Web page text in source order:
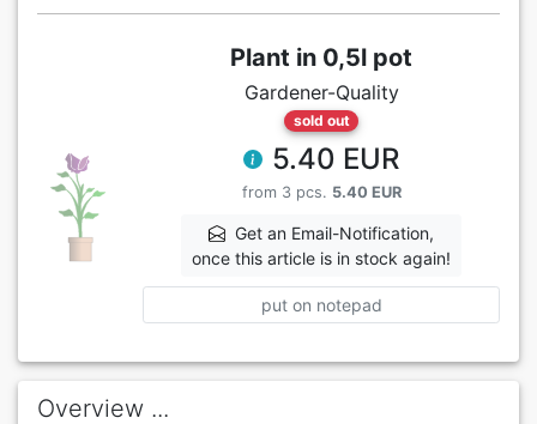
Plant in 0,5l pot
Gardener-Quality
sold out
5.40 EUR
from 3 pcs. 5.40 EUR
Get an Email-Notification,
once this article is in stock again!
put on notepad
Overview ...